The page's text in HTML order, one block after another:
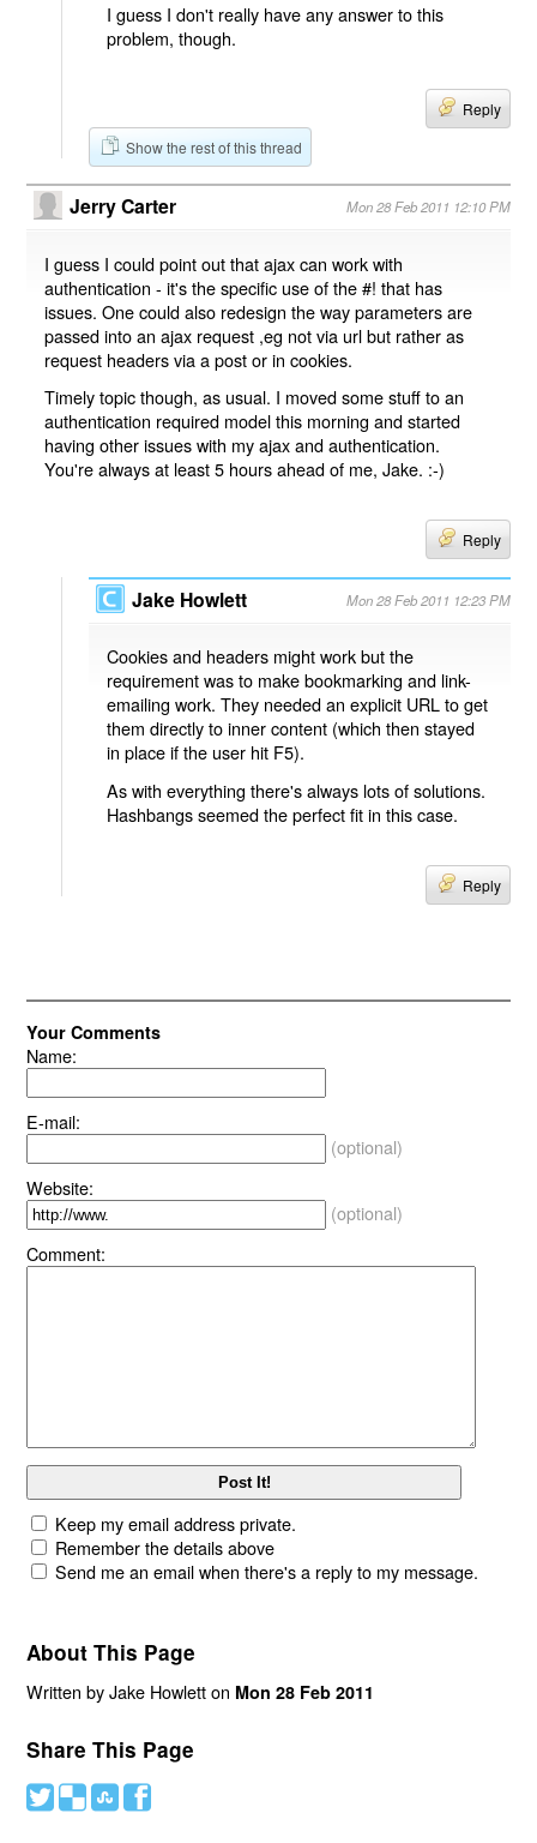
I guess I don't really have any answer to this
problem, though.
Reply
Show the rest of this thread
Jerry Carter Mon 28 Feb 2011 12:10 PM
I guess I could point out that ajax can work with
authentication - it's the specific use of the #! that has
issues. One could also redesign the way parameters are
passed into an ajax request ,eg not via url but rather as
request headers via a post or in cookies.
Timely topic though, as usual. I moved some stuff to an
authentication required model this morning and started
having other issues with my ajax and authentication.
You're always at least 5 hours ahead of me, Jake. :-)
Reply
Jake Howlett Mon 28 Feb 2011 12:23 PM
Cookies and headers might work but the
requirement was to make bookmarking and link-
emailing work. They needed an explicit URL to get
them directly to inner content (which then stayed
in place if the user hit F5).
As with everything there's always lots of solutions.
Hashbangs seemed the perfect fit in this case.
Reply
Your Comments
Name:
E-mail:
(optional)
Website:
(optional)
Comment:
Keep my email address private.
Remember the details above
Send me an email when there's a reply to my message.
About This Page
Written by Jake Howlett on Mon 28 Feb 2011
Share This Page
# ( ) '